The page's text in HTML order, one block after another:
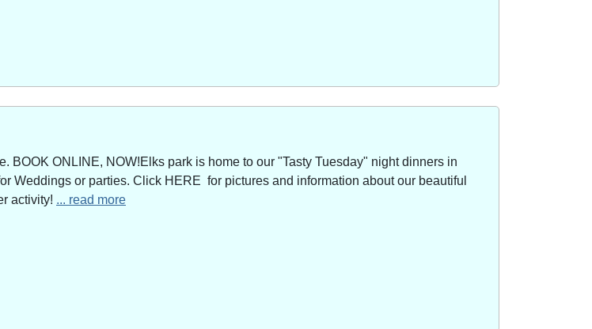
BOOK ONLINE, NOW!Elks park is home to our "Tasty Tuesday" night dinners in
Weddings or parties. Click HERE for pictures and information about our beautiful
activity! ... read more